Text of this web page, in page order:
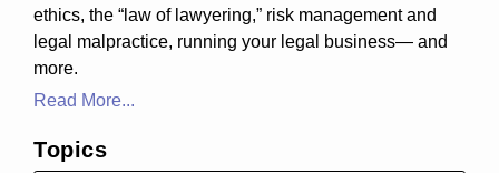
ethics, the “law of lawyering,” risk management and
legal malpractice, running your legal business— and
more.
Read More...
Topics